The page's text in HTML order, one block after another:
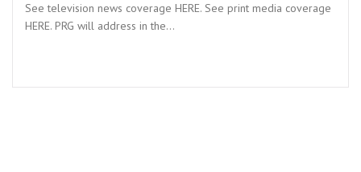
See television news coverage HERE. See print media coverage
HERE. PRG will address in the…